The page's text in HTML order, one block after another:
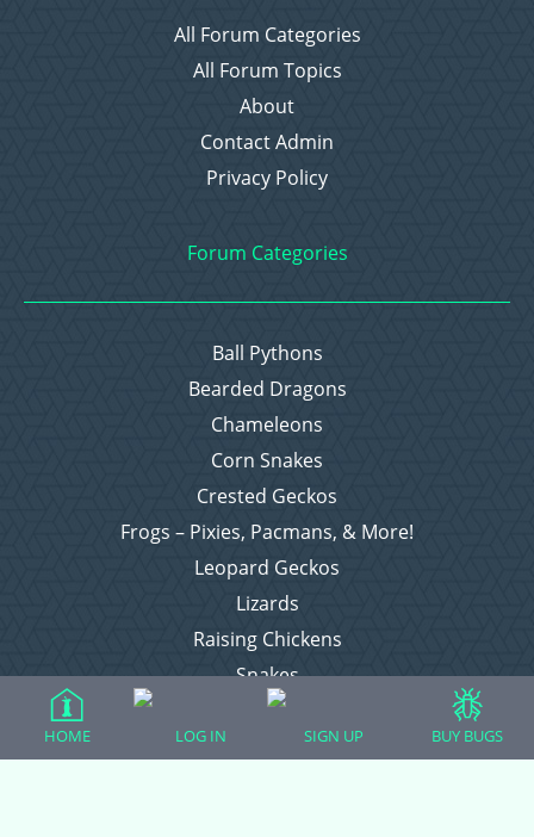
All Forum Categories
All Forum Topics
About
Contact Admin
Privacy Policy
Forum Categories
Ball Pythons
Bearded Dragons
Chameleons
Corn Snakes
Crested Geckos
Frogs – Pixies, Pacmans, & More!
Leopard Geckos
Lizards
Raising Chickens
Snakes
Everything Else
HOME LOG IN SIGN UP BUY BUGS